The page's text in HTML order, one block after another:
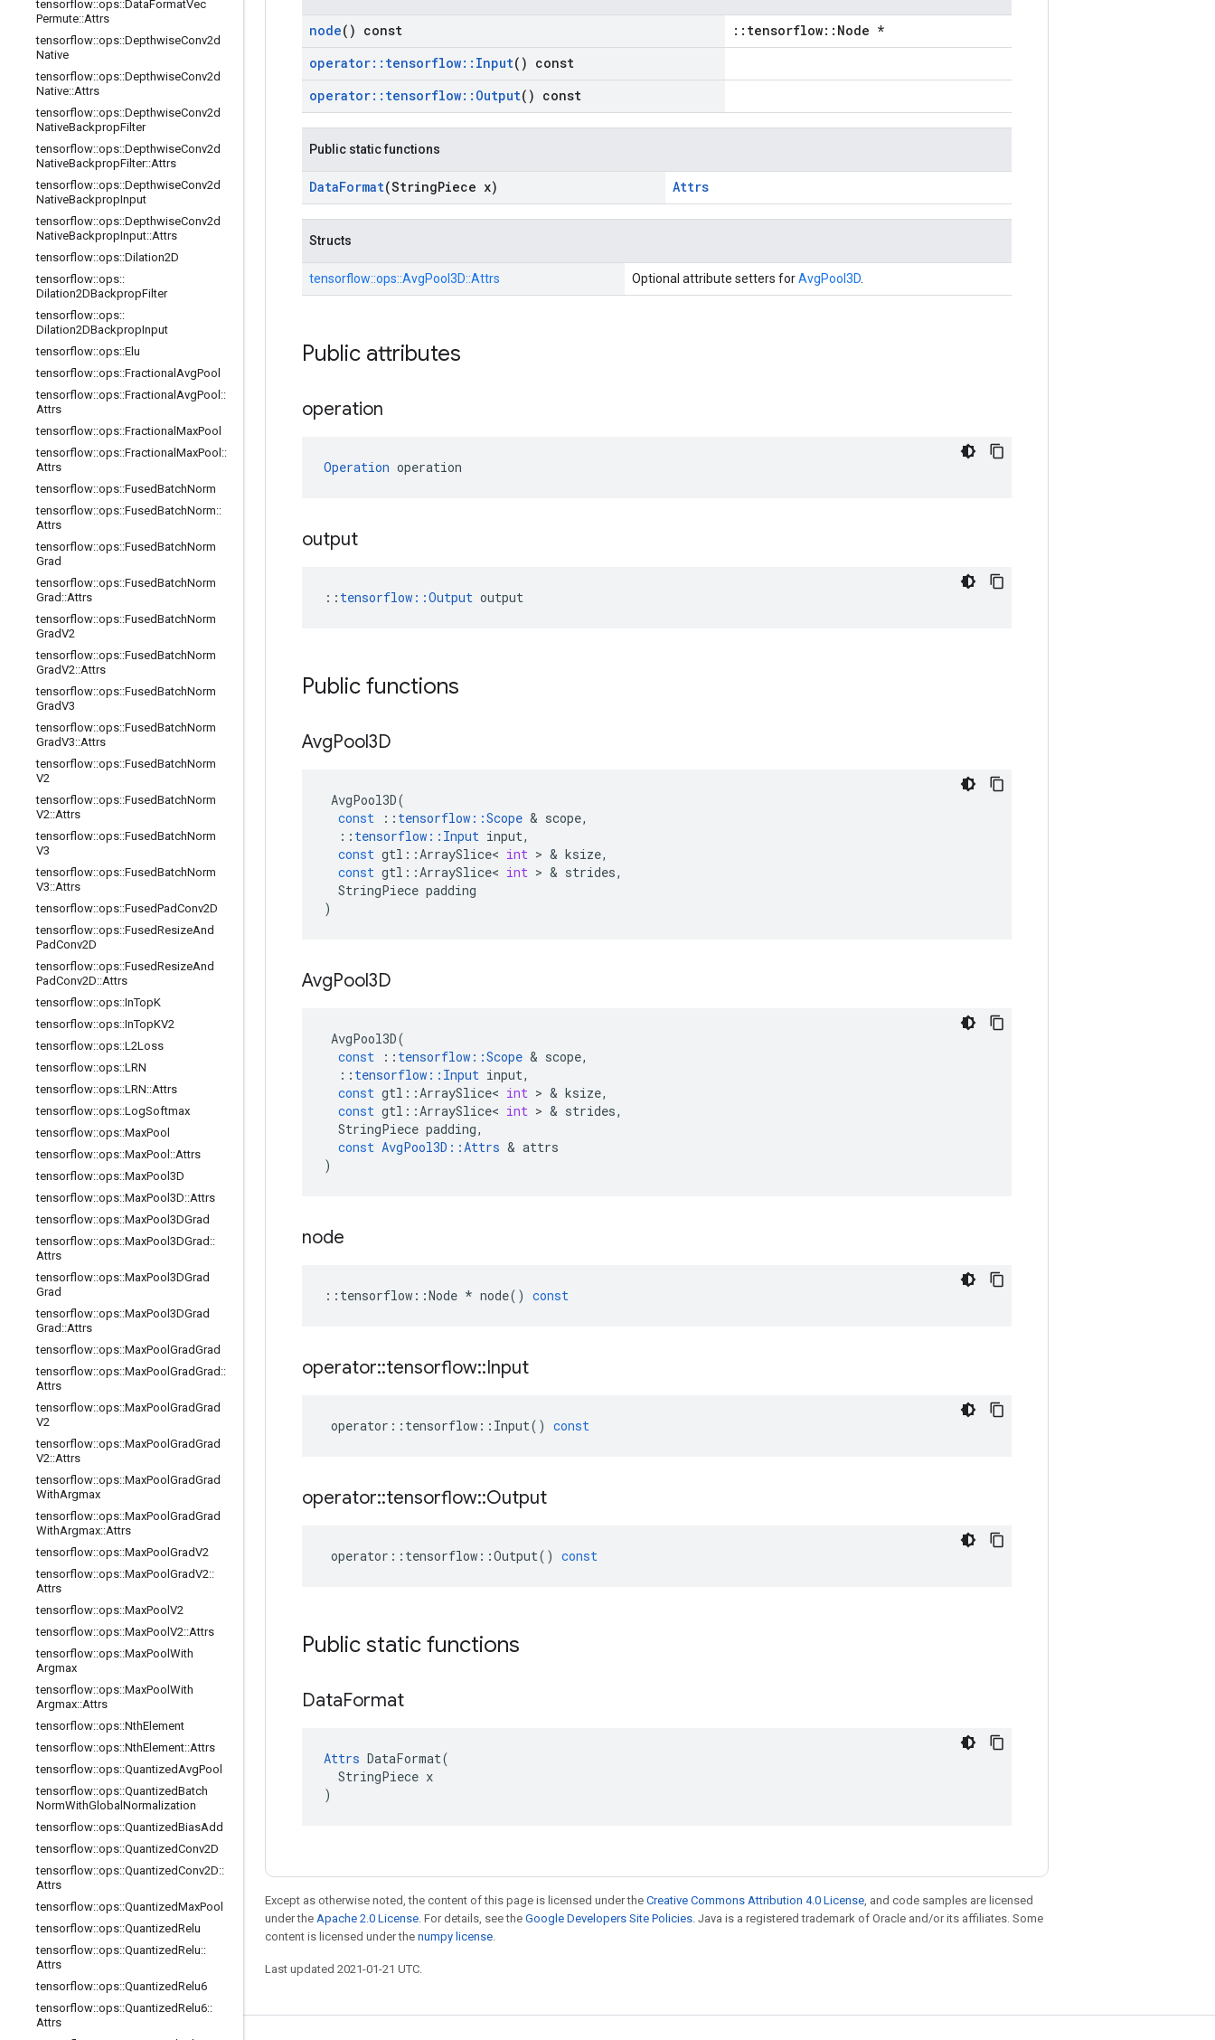
tensorflow::ops::DataFormatVec
Permute::Attrs
tensorflow::ops::DepthwiseConv2d
Native
tensorflow::ops::DepthwiseConv2d
Native::Attrs
tensorflow::ops::DepthwiseConv2d
NativeBackpropFilter
tensorflow::ops::DepthwiseConv2d
NativeBackpropFilter::Attrs
tensorflow::ops::DepthwiseConv2d
NativeBackpropInput
tensorflow::ops::DepthwiseConv2d
NativeBackpropInput::Attrs
tensorflow::ops::Dilation2D
tensorflow::ops::
Dilation2DBackpropFilter
tensorflow::ops::
Dilation2DBackpropInput
tensorflow::ops::Elu
tensorflow::ops::Fractional AvgPool
tensorflow::ops::Fractional AvgPool ::
Attrs
tensorflow::ops::Fractional MaxPool
tensorflow::ops::Fractional MaxPool ::
Attrs
tensorflow::ops::FusedBatchNorm
tensorflow::ops::FusedBatchNorm::
Attrs
tensorflow::ops::FusedBatchNorm
Grad
tensorflow::ops::FusedBatchNorm
Grad ::Attrs
tensorflow::ops::FusedBatchNorm
GradV2
tensorflow::ops::FusedBatchNorm
GradV2::Attrs
tensorflow::ops::FusedBatchNorm
GradV3
tensorflow::ops::FusedBatchNorm
GradV3::Attrs
tensorflow::ops::FusedBatchNorm
V2
tensorflow::ops::FusedBatchNorm
V2::Attrs
tensorflow::ops::FusedBatchNorm
V3
tensorflow::ops::FusedBatchNorm
V3::Attrs
tensorflow::ops::FusedPadConv2D
tensorflow::ops::FusedResizeAnd
PadConv2D
tensorflow::ops::FusedResizeAnd
PadConv2D::Attrs
tensorflow::ops::InTopK
tensorflow::ops::InTopKV2
tensorflow::ops::L2Loss
tensorflow::ops::LRN
tensorflow::ops::LRN::Attrs
tensorflow::ops::LogSoftmax
tensorflow::ops::MaxPool
tensorflow::ops::MaxPool ::Attrs
tensorflow::ops::MaxPool3D
tensorflow::ops::MaxPool3D::Attrs
tensorflow::ops::MaxPool3DGrad
tensorflow::ops::MaxPool3DGrad ::
Attrs
tensorflow::ops::MaxPool3DGrad
Grad
tensorflow::ops::MaxPool3DGrad
Grad ::Attrs
tensorflow::ops::MaxPool GradGrad
tensorflow::ops::MaxPool GradGrad ::
Attrs
tensorflow::ops::MaxPool GradGrad
V2
tensorflow::ops::MaxPool GradGrad
V2::Attrs
tensorflow::ops::MaxPool GradGrad
WithArgmax
tensorflow::ops::MaxPool GradGrad
WithArgmax::Attrs
tensorflow::ops::MaxPool GradV2
tensorflow::ops::MaxPool GradV2::
Attrs
tensorflow::ops::MaxPool V2
tensorflow::ops::MaxPool V2::Attrs
tensorflow::ops::MaxPool With
Argmax
tensorflow::ops::MaxPool With
Argmax::Attrs
tensorflow::ops::NthElement
tensorflow::ops::NthElement::Attrs
tensorflow::ops::QuantizedAvgPool
tensorflow::ops::QuantizedBatch
NormWithGlobal Normalization
tensorflow::ops::QuantizedBiasAdd
tensorflow::ops::QuantizedConv2D
tensorflow::ops::QuantizedConv2D::
Attrs
tensorflow::ops::QuantizedMaxPool
tensorflow::ops::QuantizedRelu
tensorflow::ops::QuantizedRelu::
Attrs
tensorflow::ops::QuantizedRelu6
tensorflow::ops::QuantizedRelu6::
Attrs
node() const
::tensorflow::Node *
operator:: tensorflow:: Input() const
operator:: tensorflow:: Output() const
Public static functions
DataFormat(StringPiece x) Attrs
Structs
tensorflow::ops::AvgPool3D::Attrs Optional attribute setters forAvgPool3D
Public attributes
operation
Operation operation
output
:: tensorflow::Output output
Public functions
AvgPool3D
AvgPool3D(
const
:: tensorflow ::Scope & scope,
:: tensorflow :: Input input,
const gtl ::ArraySlice< int > & ksize,
const gtl ::ArraySlice< int > & strides,
StringPiece padding
)
AvgPool3D
AvgPool3D(
const
:: tensorflow ::Scope & scope,
:: tensorflow :: Input input,
const gtl ::ArraySlice< int > & ksize,
const gtl ::ArraySlice< int > & strides,
StringPiece padding,
const AvgPool3D ::Attrs & attrs
)
node
:: tensorflow ::Node * node() const
operator::tensorflow::Input
operator :: tensorflow :: Input() const
operator::tensorflow::Output
operator :: tensorflow ::Output() const
Public static functions
DataFormat
Attrs DataFormat(
  StringPiece x
)
Except as otherwise noted, the content of this page is licensed under the Creative Commons Attribution 4.0 License, and code samples are licensed
under the Apache 2.0 License. For details, see the Google Developers Site Policies. Java is a registered trademark of Oracle and/or its affiliates. Some
content is licensed under the numpy license.
Last updated 2021-01-21 UTC.